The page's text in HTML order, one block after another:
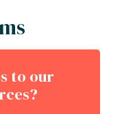
to our